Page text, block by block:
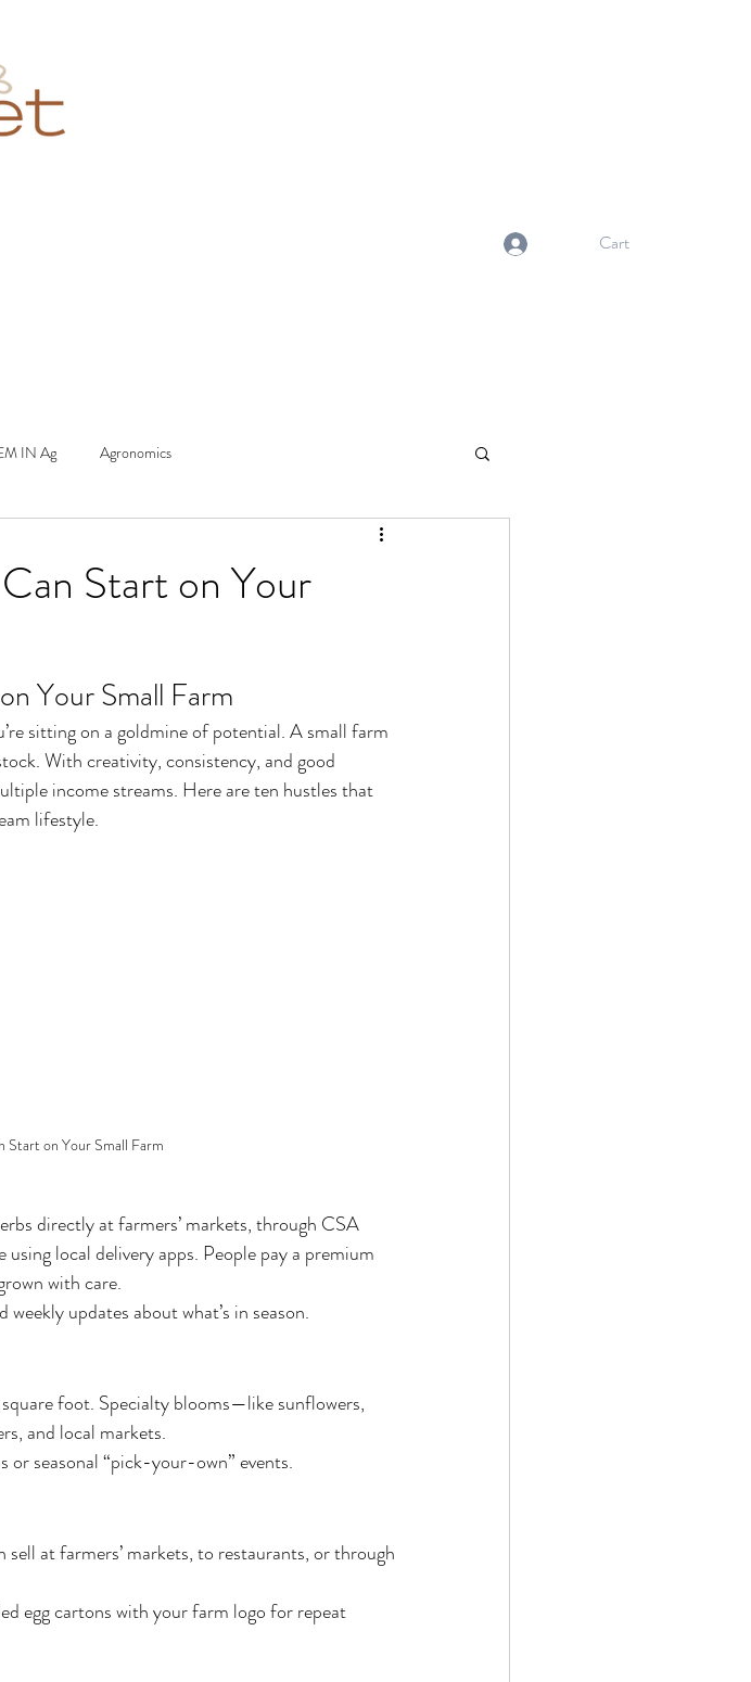
Cart
IN Ag Agronomics
Start on Your
Your Small Farm
sitting on a goldmine of potential. A small farm
With creativity, consistency, and good
income streams. Here are ten hustles that
lifestyle.
Start on Your Small Farm
directly at farmers’ markets, through CSA
local delivery apps. People pay a premium
with care.
updates about what’s in season.
foot. Specialty blooms—like sunflowers,
and local markets.
seasonal “pick-your-own” events.
sell at farmers’ markets, to restaurants, or through
egg cartons with your farm logo for repeat